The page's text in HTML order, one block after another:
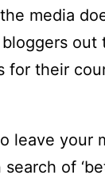
media
out
for their
leave your
of